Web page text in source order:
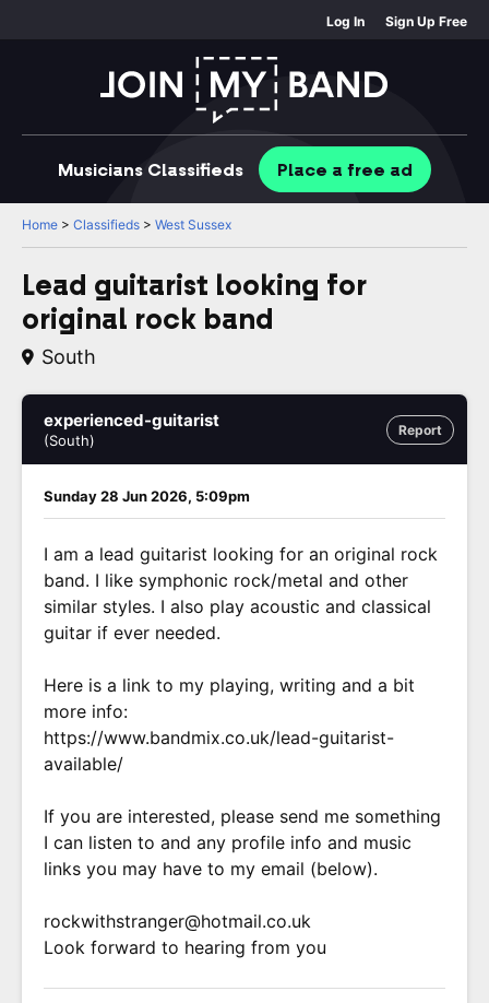
Log In Sign Up Free
Musicians Classifieds Place a free ad
Home > Classifieds > West Sussex
Lead guitarist looking for
original rock band
South
Report
experienced-guitarist
(South)
Sunday 28 Jun 2026, 5:09pm
I am a lead guitarist looking for an original rock
band. I like symphonic rock/metal and other
similar styles. I also play acoustic and classical
guitar if ever needed.
Here is a link to my playing, writing and a bit
more info:
https://www.bandmix.co.uk/lead-guitarist-
available/
If you are interested, please send me something
I can listen to and any profile info and music
links you may have to my email (below).
rockwithstranger@hotmail.co.uk
Look forward to hearing from you